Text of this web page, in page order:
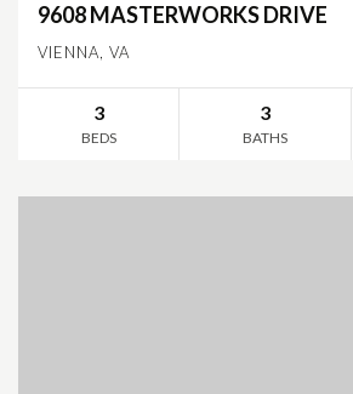
9608 MASTERWORKS DRIVE
VIENNA, VA
3
BEDS
3
BATHS